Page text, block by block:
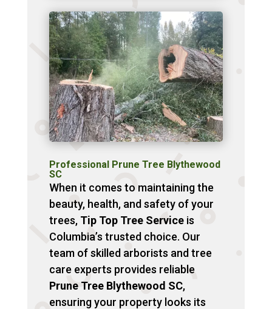
Professional Prune Tree Blythewood
SC
When it comes to maintaining the
beauty, health, and safety of your
trees, Tip Top Tree Serviceis
Columbia’s trusted choice. Our
team of skilled arborists and tree
care experts provides reliable
Prune Tree Blythewood SC,
ensuring your property looks its